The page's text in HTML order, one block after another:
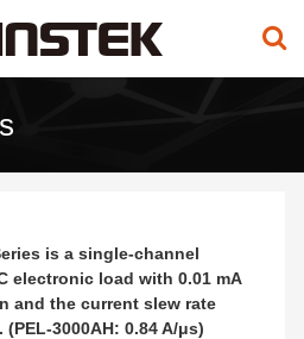
is a single-channel
electronic load with 0.01 mA
and the current slew rate
3000AH: 0.84 A/μs)